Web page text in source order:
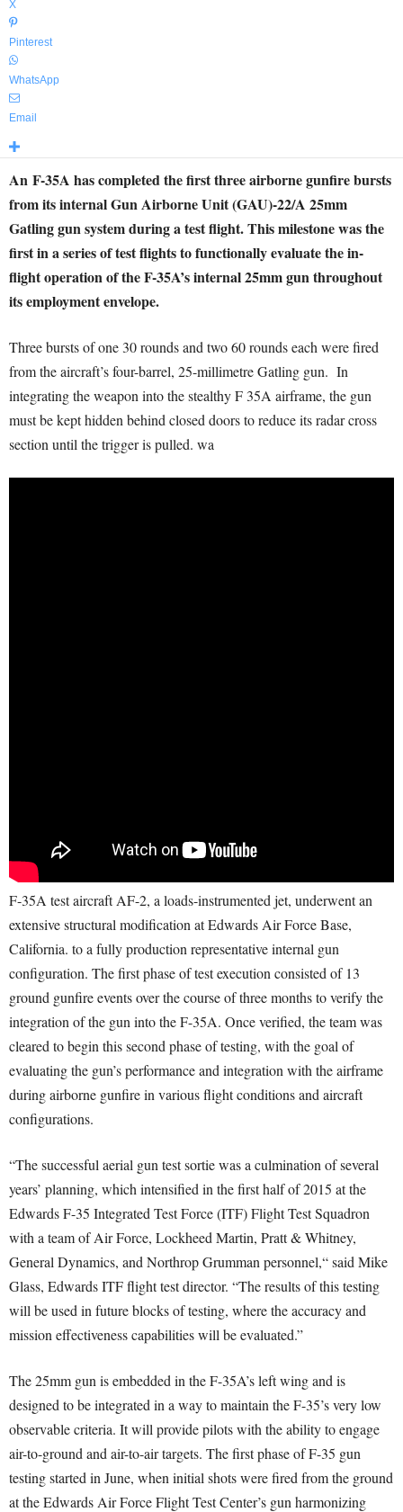
X
Pinterest
WhatsApp
Email
An F-35A has completed the first three airborne gunfire bursts
from its internal Gun Airborne Unit (GAU)-22/A 25mm
Gatling gun system during a test flight. This milestone was the
first in a series of test flights to functionally evaluate the in-
flight operation of the F-35A’s internal 25mm gun throughout
its employment envelope.
Three bursts of one 30 rounds and two 60 rounds each were fired
from the aircraft’s four-barrel, 25-millimetre Gatling gun. In
integrating the weapon into the stealthy F 35A airframe, the gun
must be kept hidden behind closed doors to reduce its radar cross
section until the trigger is pulled. wa
F-35A test aircraft AF-2, a loads-instrumented jet, underwent an
extensive structural modification at Edwards Air Force Base,
California. to a fully production representative internal gun
configuration. The first phase of test execution consisted of 13
ground gunfire events over the course of three months to verify the
integration of the gun into the F-35A. Once verified, the team was
cleared to begin this second phase of testing, with the goal of
evaluating the gun’s performance and integration with the airframe
during airborne gunfire in various flight conditions and aircraft
configurations.
“The successful aerial gun test sortie was a culmination of several
years’ planning, which intensified in the first half of 2015 at the
Edwards F-35 Integrated Test Force (ITF) Flight Test Squadron
with a team of Air Force, Lockheed Martin, Pratt & Whitney,
General Dynamics, and Northrop Grumman personnel,“ said Mike
Glass, Edwards ITF flight test director. “The results of this testing
will be used in future blocks of testing, where the accuracy and
mission effectiveness capabilities will be evaluated.”
The 25mm gun is embedded in the F-35A’s left wing and is
designed to be integrated in a way to maintain the F-35’s very low
observable criteria. It will provide pilots with the ability to engage
air-to-ground and air-to-air targets. The first phase of F-35 gun
testing started in June, when initial shots were fired from the ground
at the Edwards Air Force Flight Test Center’s gun harmonizing